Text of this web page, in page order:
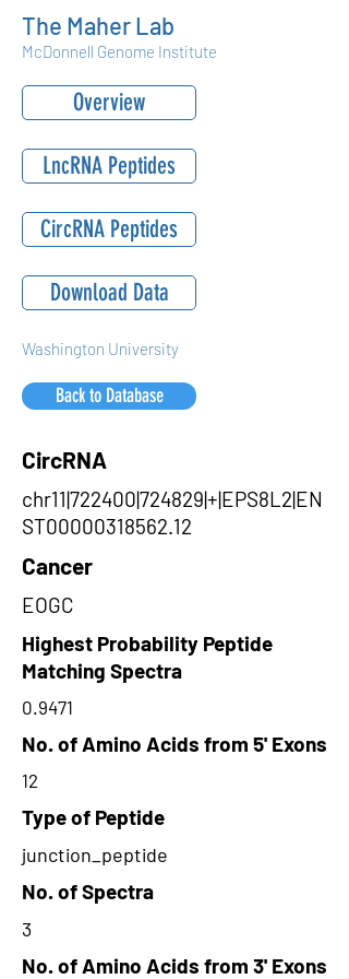
The Maher Lab
McDonnell Genome Institute
Overview
LncRNA Peptides
CircRNA Peptides
Download Data
Washington University
Back to Database
CircRNA
chr11|722400|724829|+|EPS8L2|EN
ST00000318562.12
Cancer
EOGC
Highest Probability Peptide
Matching Spectra
0.9471
No. of Amino Acids from 5' Exons
12
Type of Peptide
junction_peptide
No. of Spectra
3
No. of Amino Acids from 3' Exons